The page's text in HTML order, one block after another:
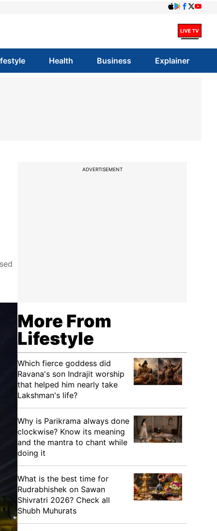
Health Business Explainer
ADVERTISEMENT
More From
Lifestyle
Which fierce goddess did
Ravana's son Indrajit worship
that helped him nearly take
Lakshman's life?
Why is Parikrama always done
clockwise? Know its meaning
and the mantra to chant while
doing it
What is the best time for
Rudrabhishek on Sawan
Shivratri 2026? Check all
Shubh Muhurats